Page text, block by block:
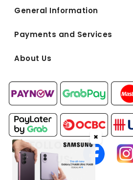
General Information
Payments and Services
About Us
FOLLOW
US:
✖